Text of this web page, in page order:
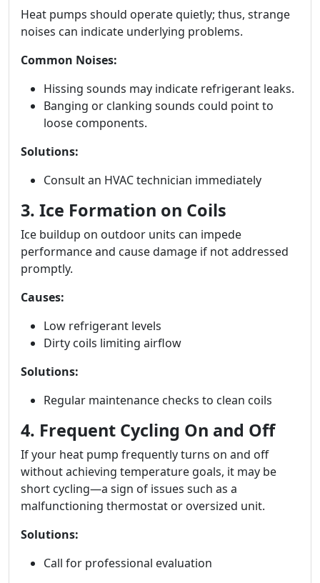
Heat pumps should operate quietly; thus, strange
noises can indicate underlying problems.
Common Noises:
Hissing sounds may indicate refrigerant leaks.
Banging or clanking sounds could point to
loose components.
Solutions:
Consult an HVAC technician immediately
3. Ice Formation on Coils
Ice buildup on outdoor units can impede
performance and cause damage if not addressed
promptly.
Causes:
Low refrigerant levels
Dirty coils limiting airflow
Solutions:
Regular maintenance checks to clean coils
4. Frequent Cycling On and Off
If your heat pump frequently turns on and off
without achieving temperature goals, it may be
short cycling—a sign of issues such as a
malfunctioning thermostat or oversized unit.
Solutions:
Call for professional evaluation